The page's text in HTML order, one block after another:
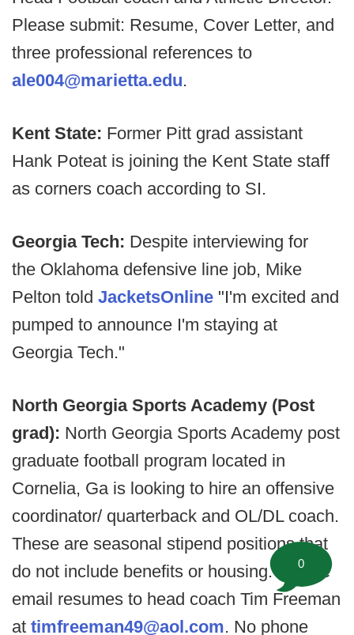
Please submit: Resume, Cover Letter, and
three professional references to
ale004@marietta.edu.
Kent State: Former Pitt grad assistant
Hank Poteat is joining the Kent State staff
as corners coach according to SI.
Georgia Tech: Despite interviewing for
the Oklahoma defensive line job, Mike
Pelton told JacketsOnline "I'm excited and
pumped to announce I'm staying at
Georgia Tech."
North Georgia Sports Academy (Post
grad): North Georgia Sports Academy post
graduate football program located in
Cornelia, Ga is looking to hire an offensive
coordinator/ quarterback and OL/DL coach.
These are seasonal stipend positions that
do not include benefits or housing. Please
email resumes to head coach Tim Freeman
at timfreeman49@aol.com. No phone
0